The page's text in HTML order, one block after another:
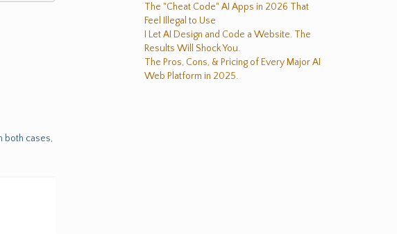
both cases,
The "Cheat Code" AI Apps in 2026 That
Feel Illegal to Use
I Let AI Design and Code a Website. The
Results Will Shock You.
The Pros, Cons, & Pricing of Every Major AI
Web Platform in 2025.